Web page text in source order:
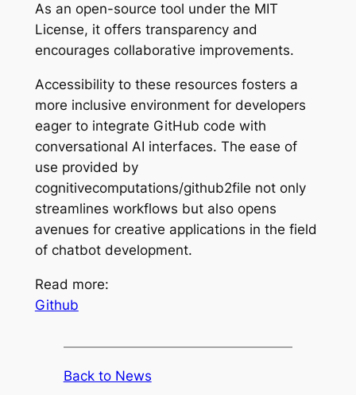
As an open-source tool under the MIT
License, it offers transparency and
encourages collaborative improvements.
Accessibility to these resources fosters a
more inclusive environment for developers
eager to integrate GitHub code with
conversational AI interfaces. The ease of
use provided by
cognitivecomputations/github2file not only
streamlines workflows but also opens
avenues for creative applications in the field
of chatbot development.
Read more:
Github
Back to News